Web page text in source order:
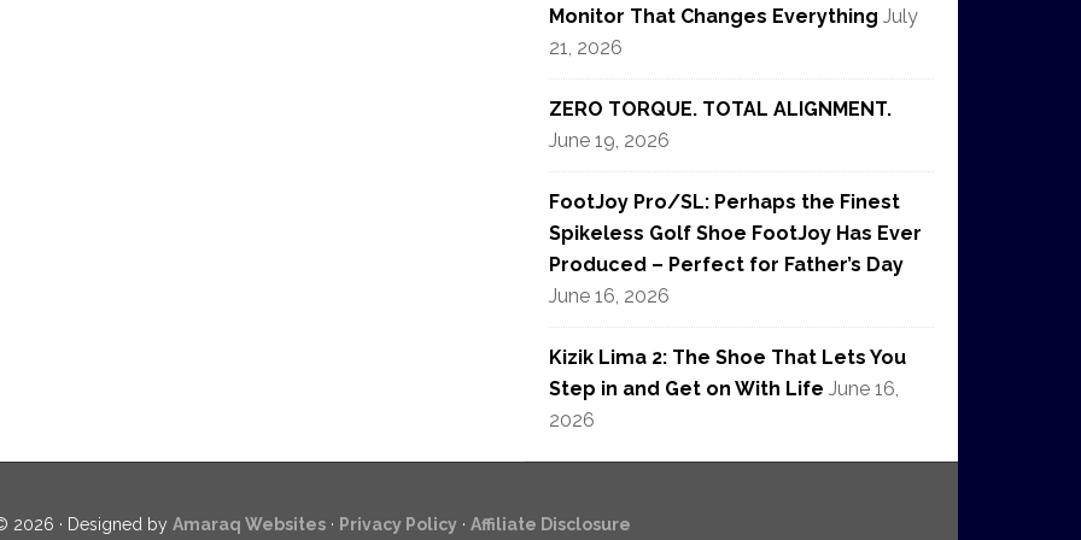
Monitor That Changes Everything July
21, 2026
ZERO TORQUE. TOTAL ALIGNMENT.
June 19, 2026
FootJoy Pro/SL: Perhaps the Finest
Spikeless Golf Shoe FootJoy Has Ever
Produced – Perfect for Father’s Day
June 16, 2026
Kizik Lima 2: The Shoe That Lets You
Step in and Get on With Life June 16,
2026
2026 · Designed by Amaraq Websites · Privacy Policy · Affiliate Disclosure